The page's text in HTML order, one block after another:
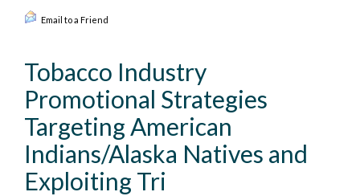
Email to a Friend
Tobacco Industry
Promotional Strategies
Targeting American
Indians/Alaska Natives and
Exploiting Tri